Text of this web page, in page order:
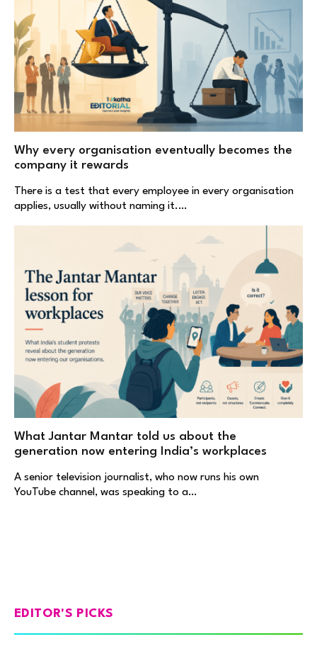
Why every organisation eventually becomes the
company it rewards
There is a test that every employee in every organisation
applies, usually without naming it.…
What Jantar Mantar told us about the
generation now entering India’s workplaces
A senior television journalist, who now runs his own
YouTube channel, was speaking to a…
EDITOR'S PICKS